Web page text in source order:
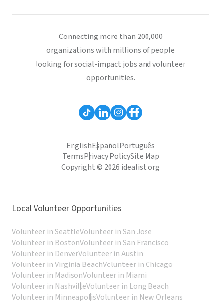
Connecting more than 200,000
organizations with millions of people
looking for social-impact jobs and volunteer
opportunities.
EnglishEspañolPortuguês
TermsPrivacy PolicySite Map
Copyright © 2026 idealist.org
Local Volunteer Opportunities
Volunteer in SeattleVolunteer in San Jose
Volunteer in BostonVolunteer in San Francisco
Volunteer in DenverVolunteer in Austin
Volunteer in Virginia BeachVolunteer in Chicago
Volunteer in MadisonVolunteer in Miami
Volunteer in NashvilleVolunteer in Long Beach
Volunteer in MinneapolisVolunteer in New Orleans